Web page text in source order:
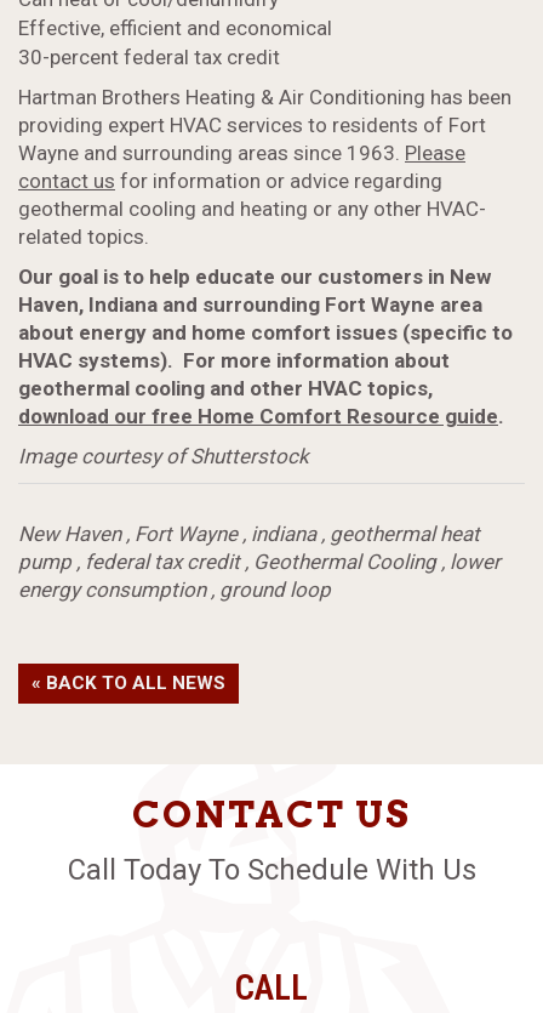
Effective, efficient and economical
30-percent federal tax credit
Hartman Brothers Heating & Air Conditioning has been
providing expert HVAC services to residents of Fort
Wayne and surrounding areas since 1963. Please
contact us for information or advice regarding
geothermal cooling and heating or any other HVAC-
related topics.
Our goal is to help educate our customers in New
Haven, Indiana and surrounding Fort Wayne area
about energy and home comfort issues (specific to
HVAC systems). For more information about
geothermal cooling and other HVAC topics,
download our free Home Comfort Resource guide.
Image courtesy of Shutterstock
New Haven, Fort Wayne, indiana, geothermal heat
pump , federal tax credit, Geothermal Cooling, lower
energy consumption, ground loop
« BACK TO ALL NEWS
CONTACT US
Call Today To Schedule With Us
CALL